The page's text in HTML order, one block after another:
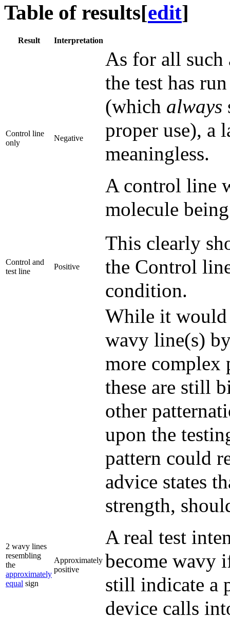
Table of results[edit]
Result Interpretation
Control line
only
Negative
As for all such
the test has
(which always
proper use), a
meaningless.
A control line
molecule
Control and
test line
Positive
This clearly
the Control
condition.
2 wavy lines
resembling
the
approximately
equal sign
Approximately
positive
While it would
wavy line(s)
more complex
these are still
other
upon the
pattern could
advice states
strength,
A real test
become wavy
still indicate a
device calls